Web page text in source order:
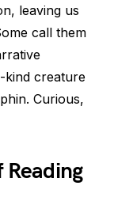
leaving us
call them
kind creature
Curious,